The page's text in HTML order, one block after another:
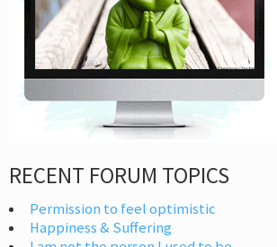
RECENT FORUM TOPICS
Permission to feel optimistic
Happiness & Suffering